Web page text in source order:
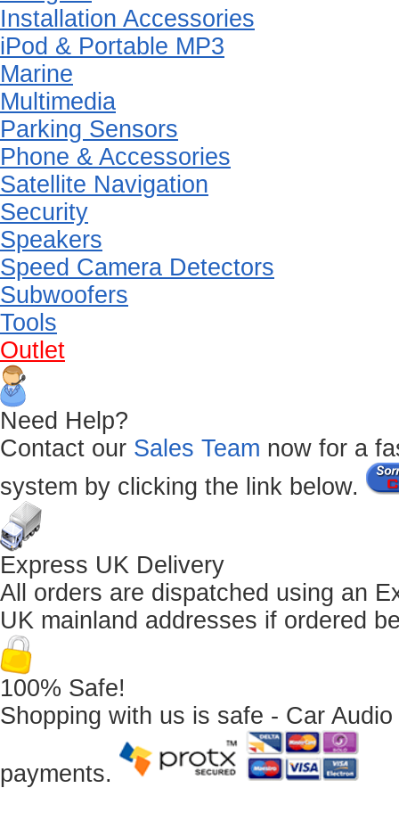
Installation Accessories
iPod & Portable MP3
Marine
Multimedia
Parking Sensors
Phone & Accessories
Satellite Navigation
Security
Speakers
Speed Camera Detectors
Subwoofers
Tools
Outlet
Need Help?
Contact our Sales Team now for a
system by clicking the link below.
Express UK Delivery
All orders are dispatched using an
UK mainland addresses if ordered
100% Safe!
Shopping with us is safe - Car
payments.